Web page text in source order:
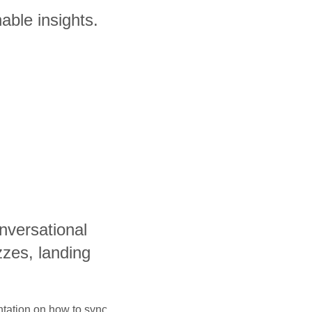
insights.
landing
on how to sync